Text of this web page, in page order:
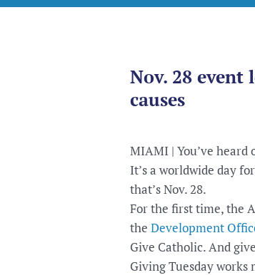
Nov. 28 event
causes
MIAMI | You’ve heard
It’s a worldwide day
that’s Nov. 28.
For the first time, the
the Development
Give Catholic. And
Giving Tuesday works